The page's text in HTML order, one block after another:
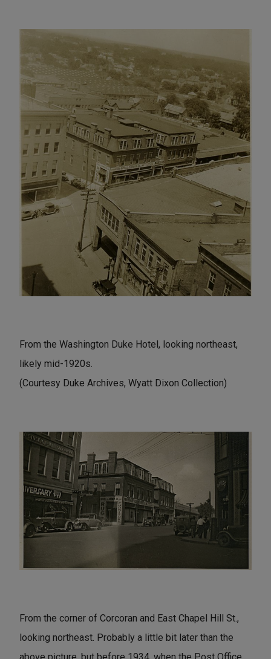
From the Washington Duke Hotel, looking northeast,
likely mid-1920s.
(Courtesy Duke Archives, Wyatt Dixon Collection)
From the corner of Corcoran and East Chapel Hill St.,
looking northeast. Probably a little bit later than the